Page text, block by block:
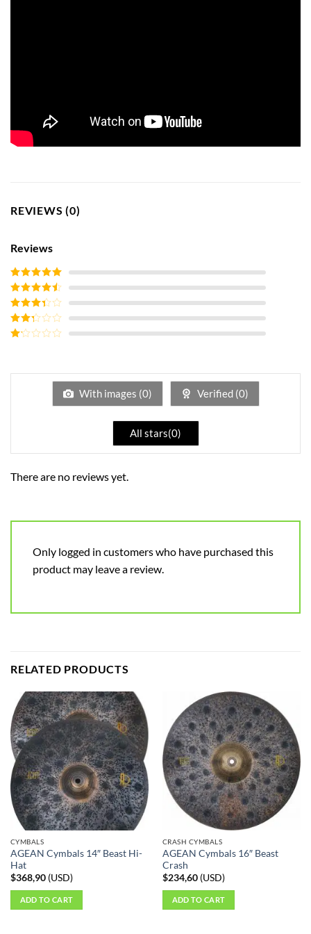
REVIEWS (0)
Reviews
Rated5out
of 5
Rated4
out of 5
Rated3
out of
5
Rated
of
With images (0) Verified (0)
All stars(0)
There are no reviews yet.
Only logged in customers who have purchased this
product may leave a review.
RELATED PRODUCTS
CYMBALS
AGEAN Cymbals 14″ Beast Hi-
Hat
$368,90(USD)
ADD TO CART
CRASH CYMBALS
AGEAN Cymbals 16″ Beast
Crash
$234,60(USD)
ADD TO CART